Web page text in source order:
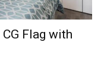
Flag with